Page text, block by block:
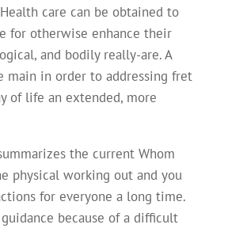
care can be obtained to
for otherwise enhance their
and bodily really-are. A
main in order to addressing fret
of life an extended, more
the current Whom
physical working out and you
for everyone a long time.
because of a difficult